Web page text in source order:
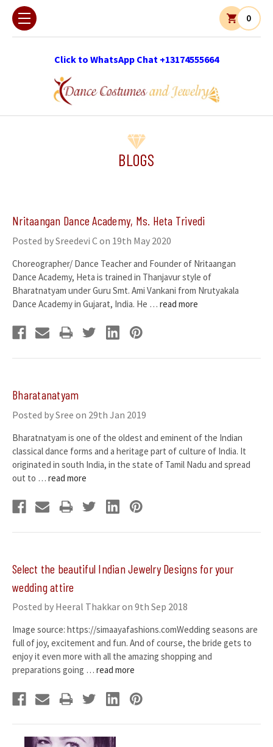
Click to WhatsApp Chat +13174555664
0
BLOGS
Nritaangan Dance Academy, Ms. Heta Trivedi
Posted by Sreedevi C on 19th May 2020
Choreographer/ Dance Teacher and Founder of Nritaangan
Dance Academy, Heta is trained in Thanjavur style of
Bharatnatyam under Guru Smt. Ami Vankani from Nrutyakala
Dance Academy in Gujarat, India. He … read more
Bharatanatyam
Posted by Sree on 29th Jan 2019
Bharatnatyam is one of the oldest and eminent of the Indian
classical dance forms and a heritage part of culture of India. It
originated in south India, in the state of Tamil Nadu and spread
out to … read more
​Select the beautiful Indian Jewelry Designs for your
wedding attire
Posted by Heeral Thakkar on 9th Sep 2018
Image source: https://simaayafashions.comWedding seasons are
full of joy, excitement and fun. And of course, the bride gets to
enjoy it even more with all the amazing shopping and
preparations going … read more